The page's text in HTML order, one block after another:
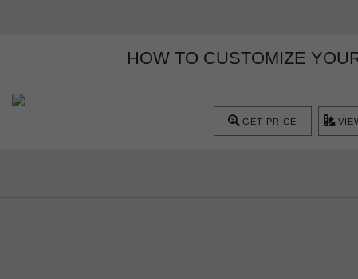
HOW TO CUSTOMIZE
GET PRICE